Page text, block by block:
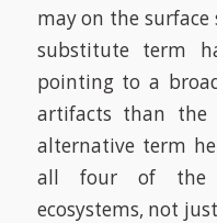
may on the surface
substitute term
pointing to a
artifacts than the
alternative term
all four of the
ecosystems, not